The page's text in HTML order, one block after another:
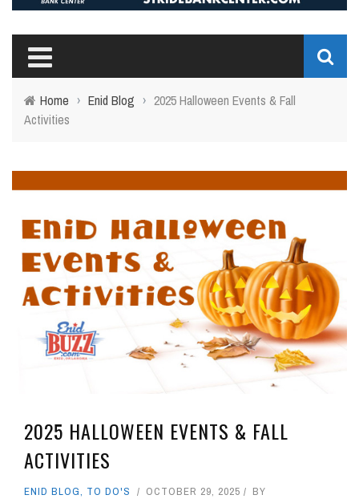
Home › Enid Blog › 2025 Halloween Events & Fall
Activities
2025 HALLOWEEN EVENTS & FALL
ACTIVITIES
ENID BLOG, TO DO'S OCTOBER 29, 2025
BY